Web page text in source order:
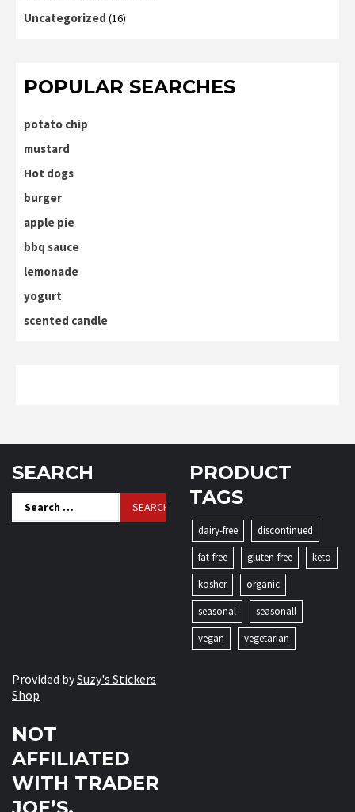
Uncategorized (16)
POPULAR SEARCHES
potato chip
mustard
Hot dogs
burger
apple pie
bbq sauce
lemonade
yogurt
scented candle
SEARCH
for:
PRODUCT
TAGS
dairy-free
discontinued
fat-free
gluten-free
keto
kosher
organic
seasonal
seasonall
vegan
vegetarian
Provided bySuzy's Stickers
Shop
NOT
AFFILIATED
WITH TRADER